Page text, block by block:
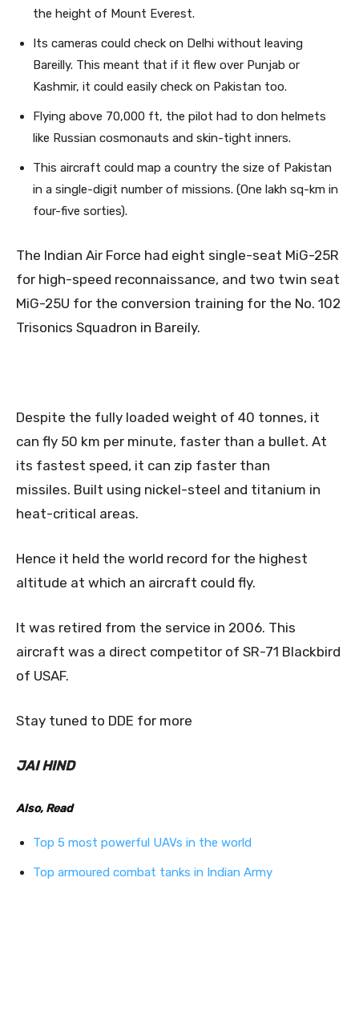
the height of Mount Everest.
Its cameras could check on Delhi without leaving
Bareilly. This meant that if it flew over Punjab or
Kashmir, it could easily check on Pakistan too.
Flying above 70,000 ft, the pilot had to don helmets
like Russian cosmonauts and skin-tight inners.
This aircraft could map a country the size of Pakistan
in a single-digit number of missions. (One lakh sq-km in
four-five sorties).
The Indian Air Force had eight single-seat MiG-25R
for high-speed reconnaissance, and two twin seat
MiG-25U for the conversion training for the No. 102
Trisonics Squadron in Bareily.
Despite the fully loaded weight of 40 tonnes, it
can fly 50 km per minute, faster than a bullet. At
its fastest speed, it can zip faster than
missiles. Built using nickel-steel and titanium in
heat-critical areas.
Hence it held the world record for the highest
altitude at which an aircraft could fly.
It was retired from the service in 2006. This
aircraft was a direct competitor of SR-71 Blackbird
of USAF.
Stay tuned to DDE for more
JAI HIND
Also, Read
Top 5 most powerful UAVs in the world
Top armoured combat tanks in Indian Army